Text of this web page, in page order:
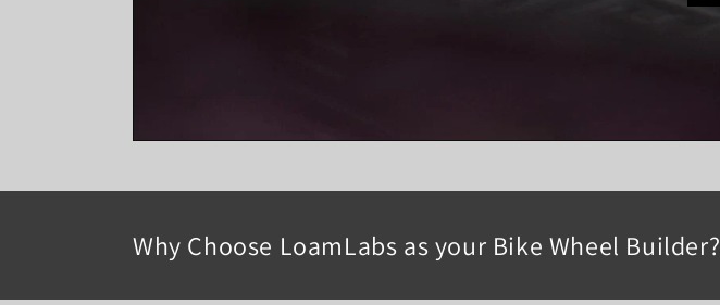
Why Choose LoamLabs as your Bike Wheel Builder?